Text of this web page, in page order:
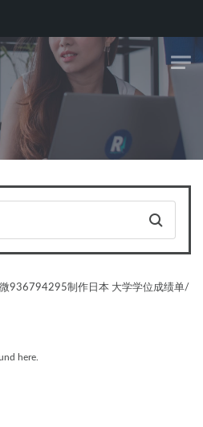
微936794295制作日本 大学学位成绩单/
here.